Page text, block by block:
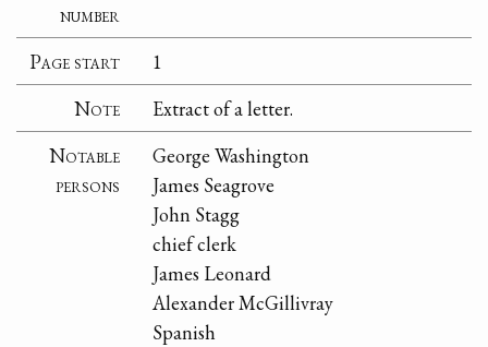
number
Page start
1
Note
Extract of a letter.
Notable
persons
George Washington
James Seagrove
John Stagg
chief clerk
James Leonard
Alexander McGillivray
Spanish